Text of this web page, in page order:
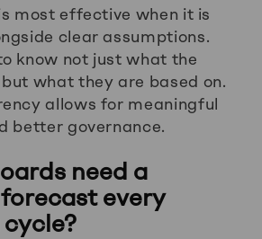
most effective when it is
clear assumptions.
know not just what the
what they are based on.
allows for meaningful
better governance.
need a
every